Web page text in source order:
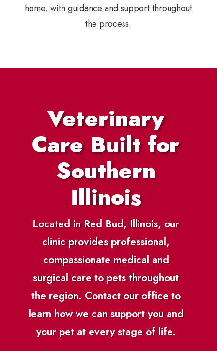
home, with guidance and support throughout
the process.
Veterinary
Care Built for
Southern
Illinois
Located in Red Bud, Illinois, our
clinic provides professional,
compassionate medical and
surgical care to pets throughout
the region. Contact our office to
learn how we can support you and
your pet at every stage of life.